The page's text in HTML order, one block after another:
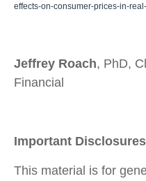
effects-on-consumer-prices-in-
Jeffrey Roach, PhD,
Financial
Important Disclosures
This material is for